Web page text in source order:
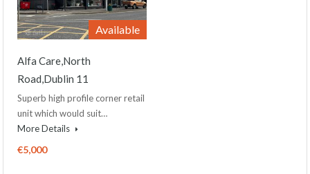
Available
Alfa Care,North
Road,Dublin 11
Superb high profile corner retail
unit which would suit…
More Details
€5,000